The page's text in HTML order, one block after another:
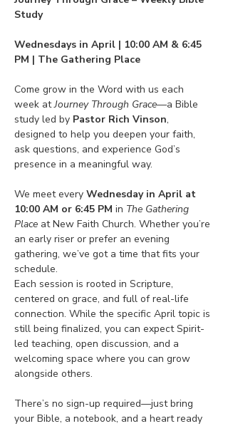
Study
Wednesdays in April | 10:00 AM & 6:45
PM | The Gathering Place
Come grow in the Word with us each
week at Journey Through Grace—a Bible
study led by Pastor Rich Vinson,
designed to help you deepen your faith,
ask questions, and experience God’s
presence in a meaningful way.
We meet every Wednesday in April at
10:00 AM or 6:45 PM in The Gathering
Place at New Faith Church. Whether you’re
an early riser or prefer an evening
gathering, we’ve got a time that fits your
schedule.
Each session is rooted in Scripture,
centered on grace, and full of real-life
connection. While the specific April topic is
still being finalized, you can expect Spirit-
led teaching, open discussion, and a
welcoming space where you can grow
alongside others.
There’s no sign-up required—just bring
your Bible, a notebook, and a heart ready